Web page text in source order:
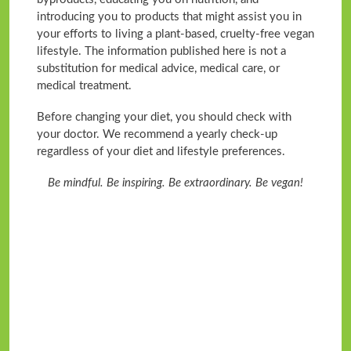
introducing you to products that might assist you in
your efforts to living a plant-based, cruelty-free vegan
lifestyle. The information published here is not a
substitution for medical advice, medical care, or
medical treatment.
Before changing your diet, you should check with
your doctor. We recommend a yearly check-up
regardless of your diet and lifestyle preferences.
Be mindful. Be inspiring. Be extraordinary. Be vegan!